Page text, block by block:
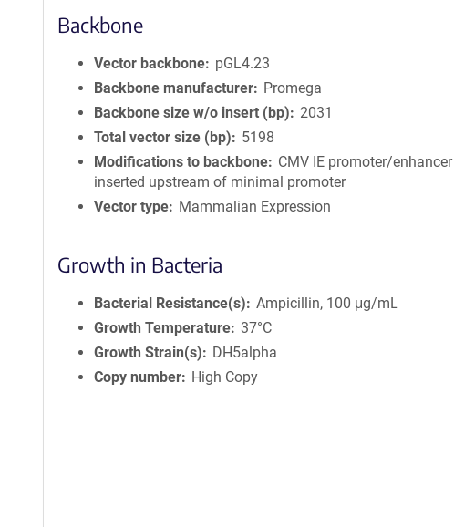
Backbone
Vector backbone
pGL4.23
Backbone manufacturer
Promega
Backbone size w/o insert (bp)
2031
Total vector size (bp)
5198
Modifications to backbone
CMV IE promoter/enhancer
inserted upstream of minimal promoter
Vector type
Mammalian Expression
Growth in Bacteria
Bacterial Resistance(s)
Ampicillin, 100 μg/mL
Growth Temperature 37°C
Growth Strain(s)
DH5alpha
Copy number
High Copy